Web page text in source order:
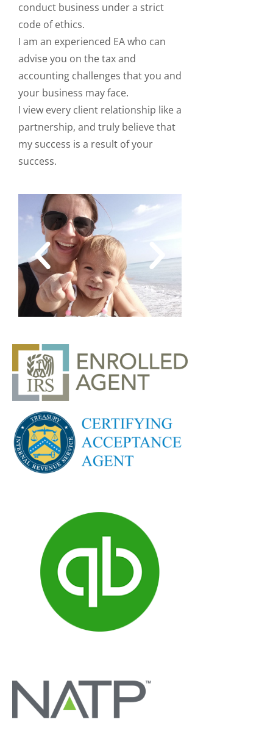
conduct business under a strict
code of ethics.
I am an experienced EA who can
advise you on the tax and
accounting challenges that you and
your business may face.
I view every client relationship like a
partnership, and truly believe that
my success is a result of your
success.